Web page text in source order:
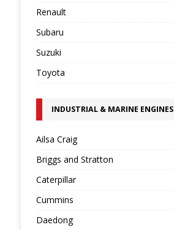
Renault
Subaru
Suzuki
Toyota
INDUSTRIAL & MARINE ENGINES
Ailsa Craig
Briggs and Stratton
Caterpillar
Cummins
Daedong